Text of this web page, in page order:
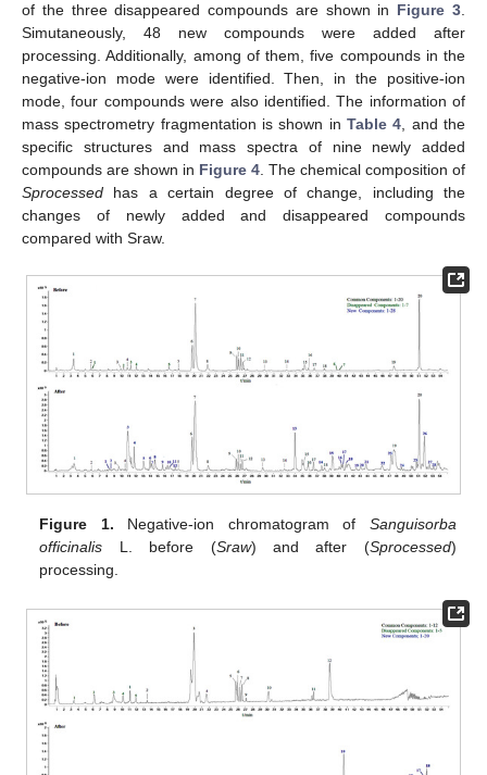
of the three disappeared compounds are shown in Figure 3.
Simutaneously, 48 new compounds were added after
processing. Additionally, among of them, five compounds in the
negative-ion mode were identified. Then, in the positive-ion
mode, four compounds were also identified. The information of
mass spectrometry fragmentation is shown in Table 4, and the
specific structures and mass spectra of nine newly added
compounds are shown in Figure 4. The chemical composition of
Sprocessed has a certain degree of change, including the
changes of newly added and disappeared compounds
compared with Sraw.
Figure 1. Negative-ion chromatogram of Sanguisorba
officinalis L. before (Sraw) and after (Sprocessed)
processing.